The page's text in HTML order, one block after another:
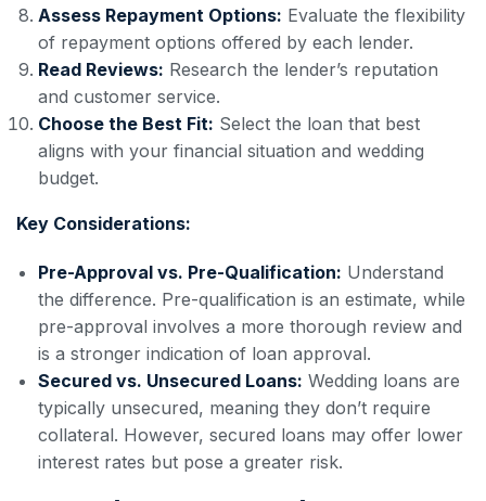
Assess Repayment Options: Evaluate the flexibility
of repayment options offered by each lender.
Read Reviews: Research the lender’s reputation
and customer service.
Choose the Best Fit: Select the loan that best
aligns with your financial situation and wedding
budget.
Key Considerations:
Pre-Approval vs. Pre-Qualification: Understand
the difference. Pre-qualification is an estimate, while
pre-approval involves a more thorough review and
is a stronger indication of loan approval.
Secured vs. Unsecured Loans: Wedding loans are
typically unsecured, meaning they don’t require
collateral. However, secured loans may offer lower
interest rates but pose a greater risk.